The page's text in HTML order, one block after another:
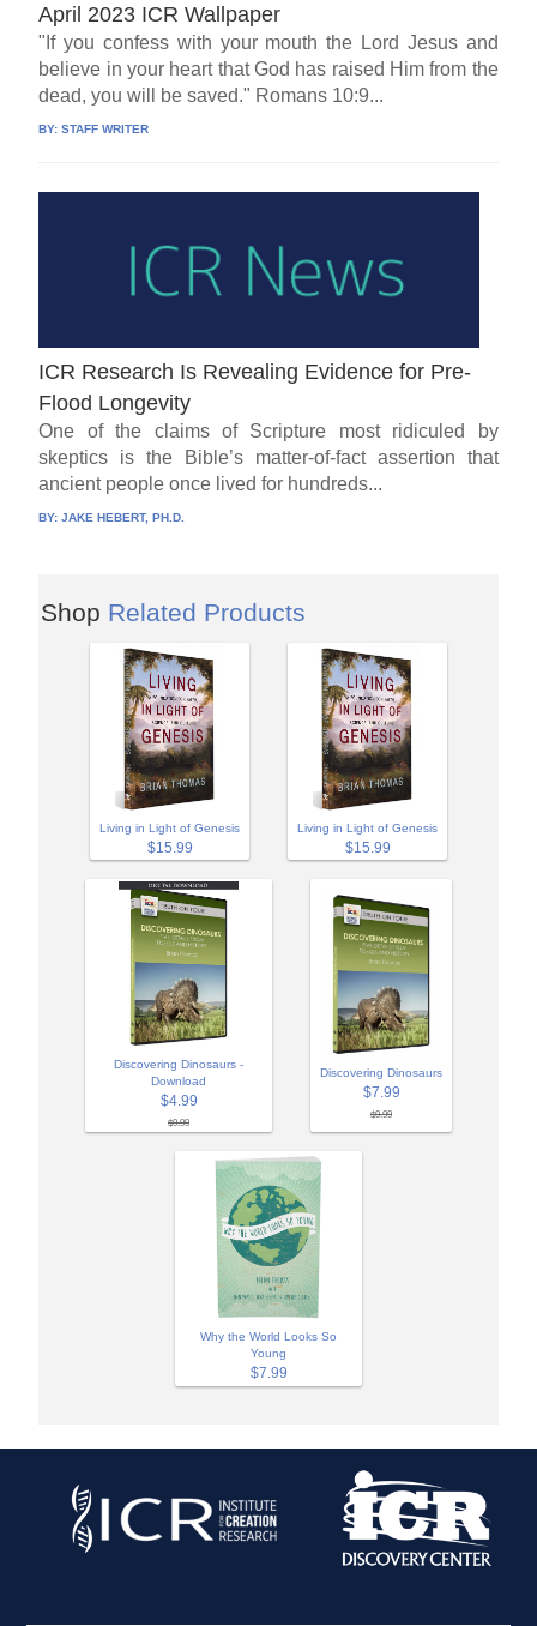
April 2023 ICR Wallpaper
"If you confess with your mouth the Lord Jesus and
believe in your heart that God has raised Him from the
dead, you will be saved." Romans 10:9...
BY:STAFF WRITER
ICR Research Is Revealing Evidence for Pre-
Flood Longevity
One of the claims of Scripture most ridiculed by
skeptics is the Bible’s matter-of-fact assertion that
ancient people once lived for hundreds...
BY:JAKE HEBERT, PH.D.
Shop Related Products
Living in Light of Genesis
$15.99
Living in Light of Genesis
$15.99
Discovering Dinosaurs -
Download
$4.99
$9.99
Discovering Dinosaurs
$7.99
$9.99
Why the World Looks So
Young
$7.99